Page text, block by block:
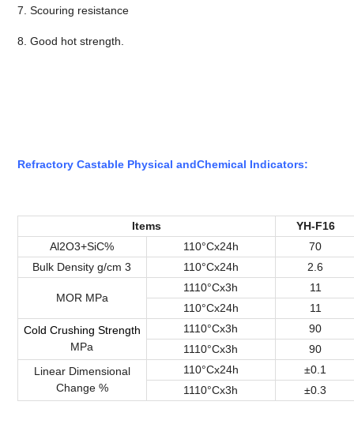
7. Scouring resistance
8. Good hot strength.
Refractory Castable Physical andChemical Indicators:
Items
YH-F16
Al2O3+SiC%
110°Cx24h
70
Bulk Density g/cm 3
110°Cx24h 2.6
MOR MPa
1110°Cx3h
11
110°Cx24h
11
Cold Crushing Strength
MPa
1110°Cx3h
90
1110°Cx3h
90
Linear Dimensional
Change %
110°Cx24h
±0.1
1110°Cx3h
±0.3